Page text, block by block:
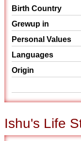
Birth Country
Grewup in
Personal Values
Languages
Origin
Ishu's Life